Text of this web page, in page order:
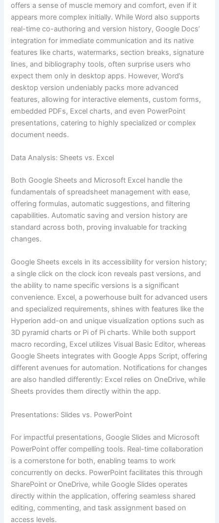
offers a sense of muscle memory and comfort, even if it
appears more complex initially. While Word also supports
real-time co-authoring and version history, Google Docs’
integration for immediate communication and its native
features like charts, watermarks, section breaks, signature
lines, and bibliography tools, often surprise users who
expect them only in desktop apps. However, Word’s
desktop version undeniably packs more advanced
features, allowing for interactive elements, custom forms,
embedded PDFs, Excel charts, and even PowerPoint
presentations, catering to highly specialized or complex
document needs.
Data Analysis: Sheets vs. Excel
Both Google Sheets and Microsoft Excel handle the
fundamentals of spreadsheet management with ease,
offering formulas, automatic suggestions, and filtering
capabilities. Automatic saving and version history are
standard across both, proving invaluable for tracking
changes.
Google Sheets excels in its accessibility for version history;
a single click on the clock icon reveals past versions, and
the ability to name specific versions is a significant
convenience. Excel, a powerhouse built for advanced users
and specialized requirements, shines with features like the
Hyperion add-on and unique visualization options such as
3D pyramid charts or Pi of Pi charts. While both support
macro recording, Excel utilizes Visual Basic Editor, whereas
Google Sheets integrates with Google Apps Script, offering
different avenues for automation. Notifications for changes
are also handled differently: Excel relies on OneDrive, while
Sheets provides them directly within the app.
Presentations: Slides vs. PowerPoint
For impactful presentations, Google Slides and Microsoft
PowerPoint offer compelling tools. Real-time collaboration
is a cornerstone for both, enabling teams to work
concurrently on decks. PowerPoint facilitates this through
SharePoint or OneDrive, while Google Slides operates
directly within the application, offering seamless shared
editing, commenting, and task assignment based on
access levels.